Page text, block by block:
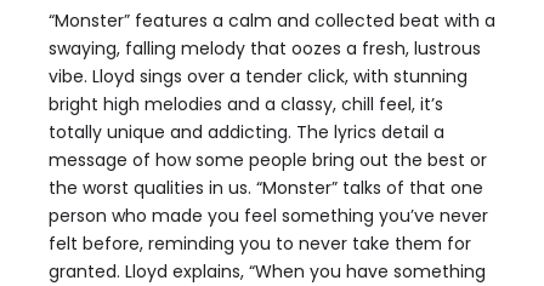
“Monster” features a calm and collected beat with a
swaying, falling melody that oozes a fresh, lustrous
vibe. Lloyd sings over a tender click, with stunning
bright high melodies and a classy, chill feel, it’s
totally unique and addicting. The lyrics detail a
message of how some people bring out the best or
the worst qualities in us. “Monster” talks of that one
person who made you feel something you’ve never
felt before, reminding you to never take them for
granted. Lloyd explains, “When you have something